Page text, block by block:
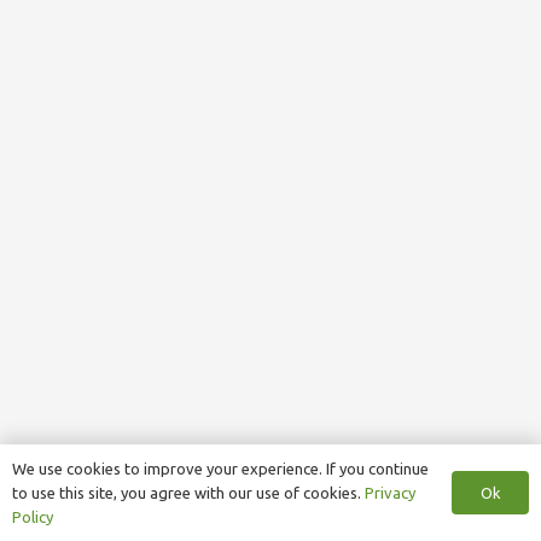
We use cookies to improve your experience. If you continue
to use this site, you agree with our use of cookies. Privacy
Policy
Ok